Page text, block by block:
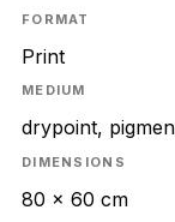
FORMAT
Print
MEDIUM
drypoint,
DIMENSIONS
80 x 60 cm